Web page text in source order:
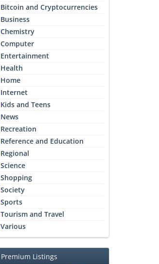
Bitcoin and Cryptocurrencies
Business
Chemistry
Computer
Entertainment
Health
Home
Internet
Kids and Teens
News
Recreation
Reference and Education
Regional
Science
Shopping
Society
Sports
Tourism and Travel
Various
Premium Listings